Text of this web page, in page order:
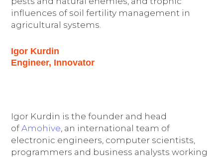
influences of soil fertility management in
agricultural systems.
Igor Kurdin
Engineer, Innovator
Igor Kurdin is the founder and head
ofAmohive , an international team of
electronic engineers, computer scientists,
programmers and business analysts working